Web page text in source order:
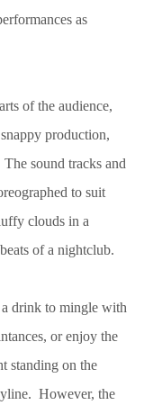
as
of the audience,
production,
The sound tracks and
to suit
clouds in a
of a nightclub.
drink to mingle with
or enjoy the
standing on the
However, the